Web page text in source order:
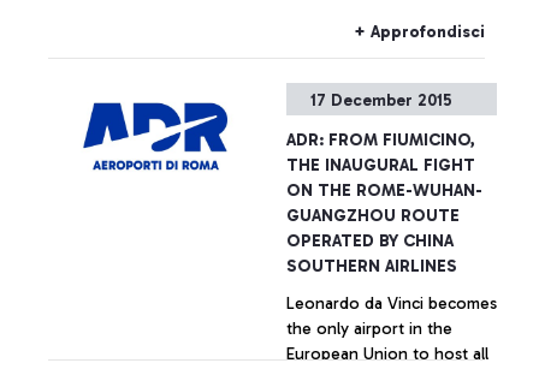
+ Approfondisci
17 December 2015
ADR: FROM FIUMICINO,
THE INAUGURAL FIGHT
ON THE ROME-WUHAN-
GUANGZHOU ROUTE
OPERATED BY CHINA
SOUTHERN AIRLINES
Leonardo da Vinci becomes
the only airport in the
European Union to host all